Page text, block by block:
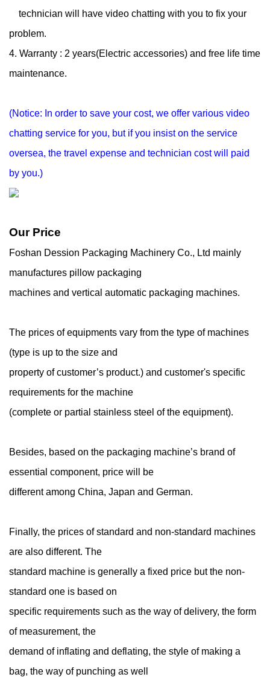
technician will have video chatting with you to fix your
problem.
4. Warranty : 2 years(Electric accessories) and free life time
maintenance.
(Notice: In order to save your cost, we offer various video
chatting service for you, but if you insist on the service
oversea, the travel expense and technician cost will paid
by you.)
Our Price
Foshan Dession Packaging Machinery Co., Ltd mainly
manufactures pillow packaging
machines and vertical automatic packaging machines.
The prices of equipments vary from the type of machines
(type is up to the size and
property of customer’s product.) and customer's specific
requirements for the machine
(complete or partial stainless steel of the equipment).
Besides, based on the packaging machine’s brand of
essential component, price will be
different among China, Japan and German.
Finally, the prices of standard and non-standard machines
are also different. The
standard machine is generally a fixed price but the non-
standard one is based on
specific requirements such as the way of delivery, the form
of measurement, the
demand of inflating and deflating, the style of making a
bag, the way of punching as well